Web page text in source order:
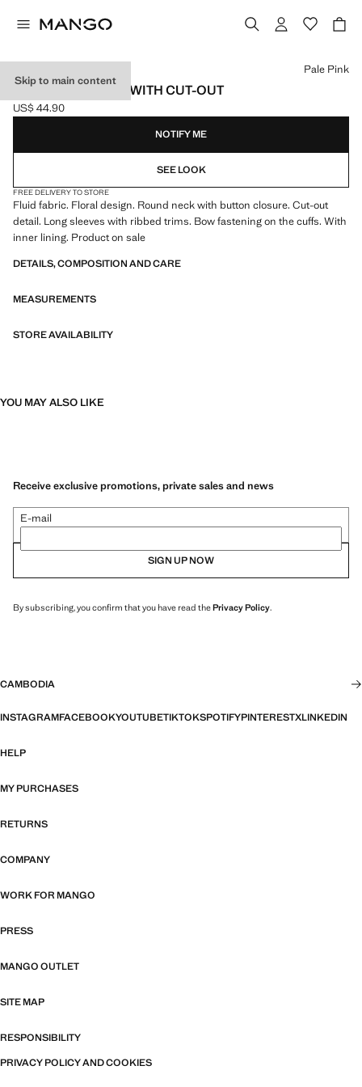
Skip to main content
PRINTED BLOUSE WITH CUT-OUT
Current price [US$ 44.90 ]
US$ 44.90
Select a colour
Pale Pink
NOTIFY ME
SEE LOOK
FREE DELIVERY TO STORE
Fluid fabric. Floral design. Round neck with button closure. Cut-out
detail. Long sleeves with ribbed trims. Bow fastening on the cuffs. With
inner lining. Product on sale
DETAILS, COMPOSITION AND CARE
MEASUREMENTS
STORE AVAILABILITY
YOU MAY ALSO LIKE
Receive exclusive promotions, private sales and news
E-mail
SIGN UP NOW
By subscribing, you confirm that you have read thePrivacy Policy.
CAMBODIA
INSTAGRAMFACEBOOKYOUTUBETIKTOKSPOTIFYPINTERESTXLINKEDIN
HELP
MY PURCHASES
RETURNS
COMPANY
WORK FOR MANGO
PRESS
MANGO OUTLET
SITE MAP
RESPONSIBILITY
PRIVACY POLICY AND COOKIES